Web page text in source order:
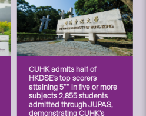
CUHK admits half of
HKDSE’s top scorers
attaining 5** in five or more
subjects 2,855 students
admitted through JUPAS,
demonstrating CUHK’s